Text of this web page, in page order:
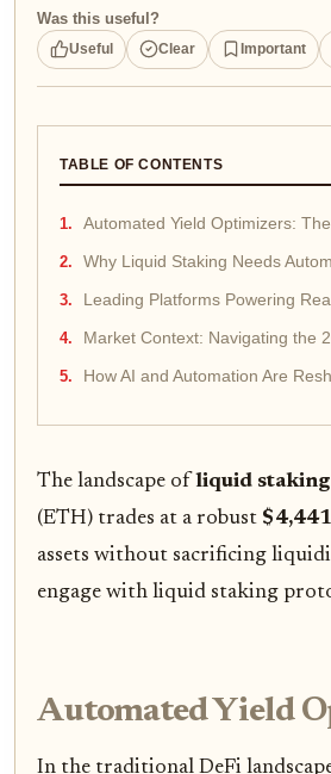
Was this useful?
Useful Clear Important
TABLE OF CONTENTS
Automated Yield Optimizers:
Why Liquid Staking Needs
Leading Platforms Powering
Market Context: Navigating the
How AI and Automation Are
The landscape of liquid
(ETH) trades at a robust
assets without sacrificing
engage with liquid staking
Automated Yield
In the traditional DeFi